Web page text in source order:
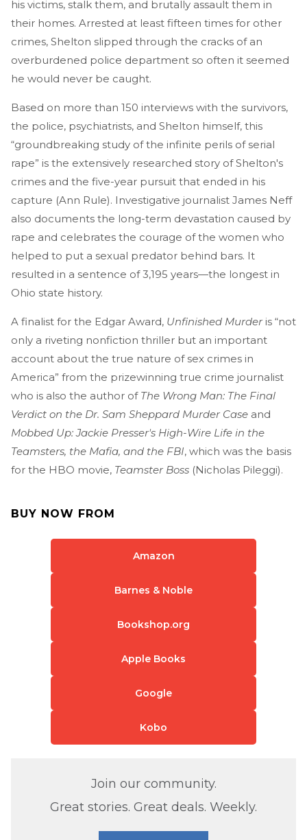
his victims, stalk them, and brutally assault them in
their homes. Arrested at least fifteen times for other
crimes, Shelton slipped through the cracks of an
overburdened police department so often it seemed
he would never be caught.
Based on more than 150 interviews with the survivors,
the police, psychiatrists, and Shelton himself, this
“groundbreaking study of the infinite perils of serial
rape” is the extensively researched story of Shelton's
crimes and the five-year pursuit that ended in his
capture (Ann Rule). Investigative journalist James Neff
also documents the long-term devastation caused by
rape and celebrates the courage of the women who
helped to put a sexual predator behind bars. It
resulted in a sentence of 3,195 years—the longest in
Ohio state history.
A finalist for the Edgar Award, Unfinished Murderis “not
only a riveting nonfiction thriller but an important
account about the true nature of sex crimes in
America” from the prizewinning true crime journalist
who is also the author of The Wrong Man: The Final
Verdict on the Dr. Sam Sheppard Murder Case and
Mobbed Up: Jackie Presser's High-Wire Life in the
Teamsters, the Mafia, and the FBI, which was the basis
for the HBO movie, Teamster Boss (Nicholas Pileggi).
BUY NOW FROM
Amazon
Barnes & Noble
Bookshop.org
Apple Books
Google
Kobo
Join our community.
Great stories. Great deals. Weekly.